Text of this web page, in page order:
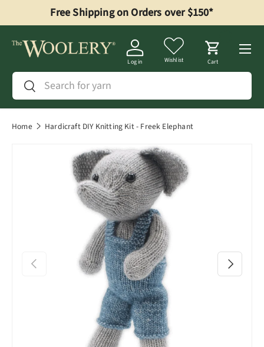
Skip to content
Free Shipping on Orders over $150*
Search
Search
Log in Wishlist Cart
Menu
Home Hardicraft DIY Knitting Kit - Freek Elephant
Previous Next